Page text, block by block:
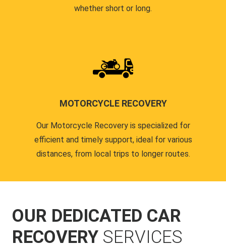
whether short or long.
MOTORCYCLE RECOVERY
Our Motorcycle Recovery is specialized for
efficient and timely support, ideal for various
distances, from local trips to longer routes.
OUR DEDICATED CAR
RECOVERY SERVICES